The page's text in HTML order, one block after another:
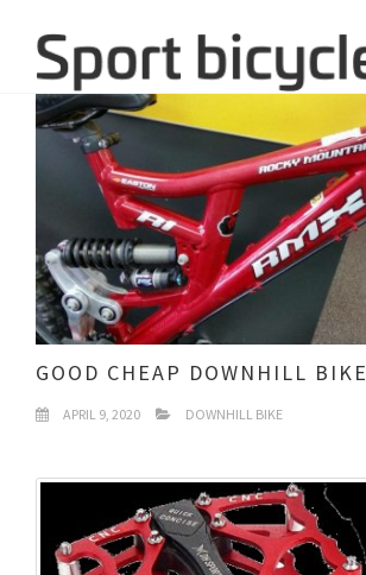
GOOD CHEAP DOWNHILL BIKE
APRIL 9, 2020 DOWNHILL BIKE